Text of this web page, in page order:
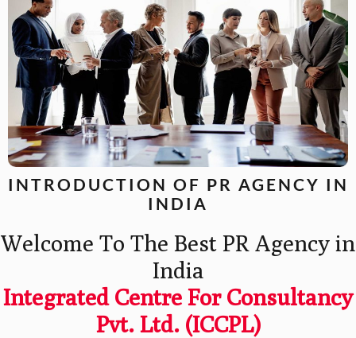
INTRODUCTION OF PR AGENCY IN
INDIA
Welcome To The Best PR Agency in
India
Integrated Centre For Consultancy
Pvt. Ltd. (ICCPL)